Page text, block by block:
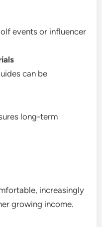
events or influencer
can be
long-term
increasingly
growing income.